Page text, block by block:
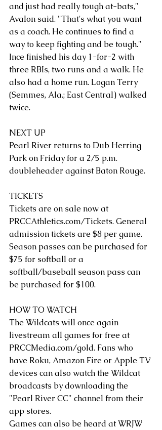
and just had really tough at-bats,"
Avalon said. "That's what you want
as a coach. He continues to find a
way to keep fighting and be tough."
Ince finished his day 1-for-2 with
three RBIs, two runs and a walk. He
also had a home run. Logan Terry
(Semmes, Ala.; East Central) walked
twice.
NEXT UP
Pearl River returns to Dub Herring
Park on Friday for a 2/5 p.m.
doubleheader against Baton Rouge.
TICKETS
Tickets are on sale now at
PRCCAthletics.com/Tickets. General
admission tickets are $8 per game.
Season passes can be purchased for
$75 for softball or a
softball/baseball season pass can
be purchased for $100.
HOW TO WATCH
The Wildcats will once again
livestream all games for free at
PRCCMedia.com/gold. Fans who
have Roku, Amazon Fire or Apple TV
devices can also watch the Wildcat
broadcasts by downloading the
"Pearl River CC" channel from their
app stores.
Games can also be heard at WRJW